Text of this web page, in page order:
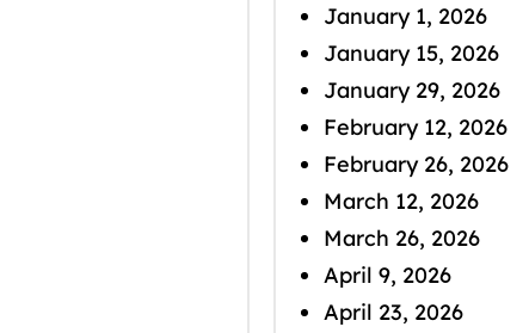
January 1, 2026
January 15, 2026
January 29, 2026
February 12, 2026
February 26, 2026
March 12, 2026
March 26, 2026
April 9, 2026
April 23, 2026